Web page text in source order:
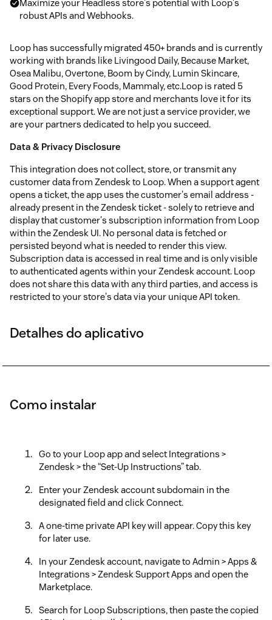
Maximize your Headless store's potential with Loop's
robust APIs and Webhooks.
Loop has successfully migrated 450+ brands and is currently
working with brands like Livingood Daily, Because Market,
Osea Malibu, Overtone, Boom by Cindy, Lumin Skincare,
Good Protein, Every Foods, Mammaly, etc.Loop is rated 5
stars on the Shopify app store and merchants love it for its
exceptional support. We are not just a service provider, we
are your partners dedicated to help you succeed.
Data & Privacy Disclosure
This integration does not collect, store, or transmit any
customer data from Zendesk to Loop. When a support agent
opens a ticket, the app uses the customer's email address -
already present in the Zendesk ticket - solely to retrieve and
display that customer's subscription information from Loop
within the Zendesk UI. No personal data is fetched or
persisted beyond what is needed to render this view.
Subscription data is accessed in real time and is only visible
to authenticated agents within your Zendesk account. Loop
does not share this data with any third parties, and access is
restricted to your store's data via your unique API token.
Detalhes do aplicativo
Como instalar
Go to your Loop app and select Integrations >
Zendesk > the “Set-Up Instructions” tab.
Enter your Zendesk account subdomain in the
designated field and click Connect.
A one-time private API key will appear. Copy this key
for later use.
In your Zendesk account, navigate to Admin > Apps &
Integrations > Zendesk Support Apps and open the
Marketplace.
Search for Loop Subscriptions, then paste the copied